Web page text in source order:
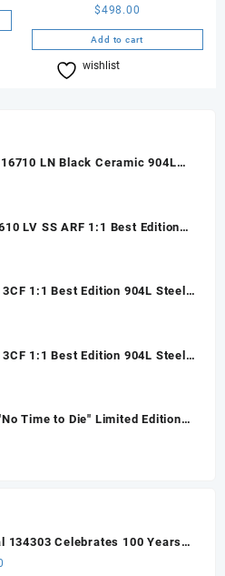
$498.00
Add to cart
wishlist
LN Black Ceramic 904L
Edition DD3285 CHS
LV SS ARF 1:1 Best Edition
SS Oyster Bracelet SH3135
1:1 Best Edition 904L Steel
SS Braclet DD4131 (Free
1:1 Best Edition 904L Steel
SS Braclet DD4131 (Free
Time to Die" Limited Edition
on Titanium Mesh Bracelet
134303 Celebrates 100 Years
Edition 904L Steel Gray Dial